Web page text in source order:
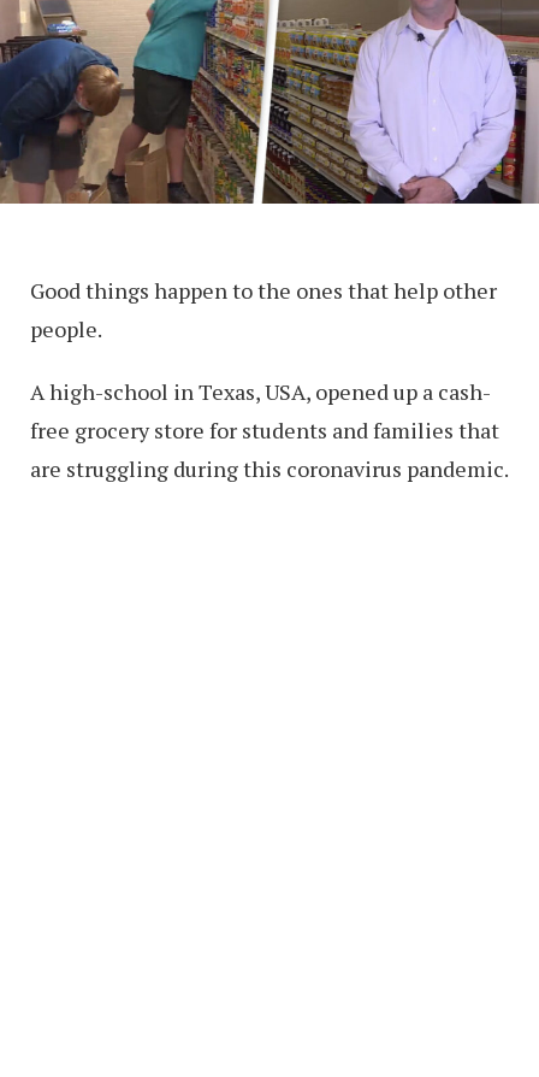
Good things happen to the ones that help other
people.
A high-school in Texas, USA, opened up a cash-
free grocery store for students and families that
are struggling during this coronavirus pandemic.